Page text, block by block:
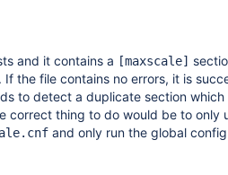
and it contains a [maxscale]
the file contains no errors, it is
to detect a duplicate section which
correct thing to do would be to only
and only run the global config